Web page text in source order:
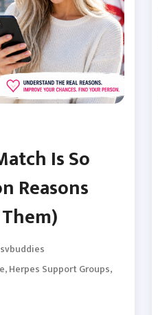
Is So
Reasons
,Herpes Support Groups,